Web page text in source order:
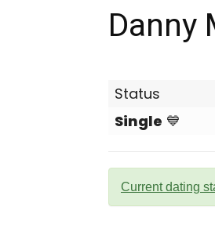
Danny
Status
Single 💙
Current dating